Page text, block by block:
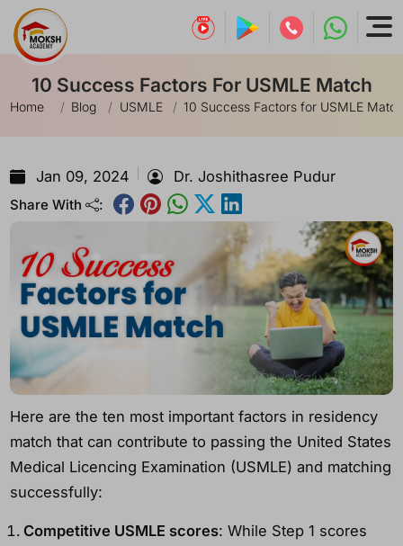
10 Success Factors For USMLE Match
Home Blog USMLE 10 Success Factors for USMLE
Jan 09, 2024 Dr. Joshithasree Pudur
Share With :
Here are the ten most important factors in residency
match that can contribute to passing the United States
Medical Licencing Examination (USMLE) and matching
successfully:
Competitive USMLE scores: While Step 1 scores